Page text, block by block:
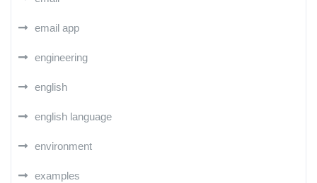
email app
engineering
english
english language
environment
examples